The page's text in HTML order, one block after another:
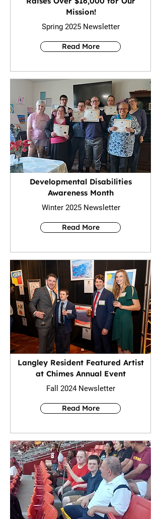
Mission!
Spring 2025 Newsletter
Read More
Developmental Disabilities
Awareness Month
Winter 2025 Newsletter
Read More
Langley Resident Featured Artist
at Chimes Annual Event
Fall 2024 Newsletter
Read More